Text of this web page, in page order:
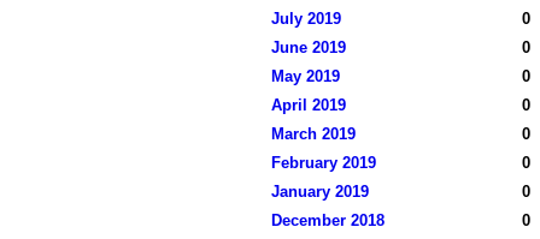
July 2019
0
June 2019
0
May 2019
0
April 2019
0
March 2019
0
February 2019
0
January 2019
0
December 2018
0